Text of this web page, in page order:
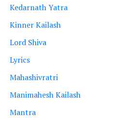
Kedarnath Yatra
Kinner Kailash
Lord Shiva
Lyrics
Mahashivratri
Manimahesh Kailash
Mantra